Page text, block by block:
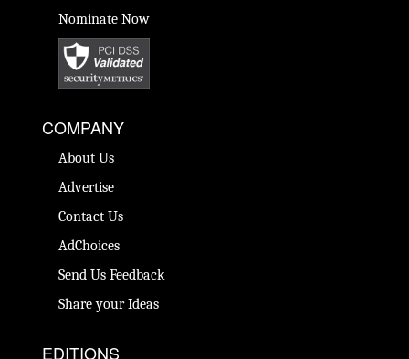
Nominate Now
COMPANY
About Us
Advertise
Contact Us
AdChoices
Send Us Feedback
Share your Ideas
EDITIONS